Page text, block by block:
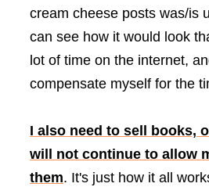
cream cheese posts was/is
can see how it would look
lot of time on the internet,
compensate myself for the
I also need to sell books,
will not continue to allow
them. It's just how it all